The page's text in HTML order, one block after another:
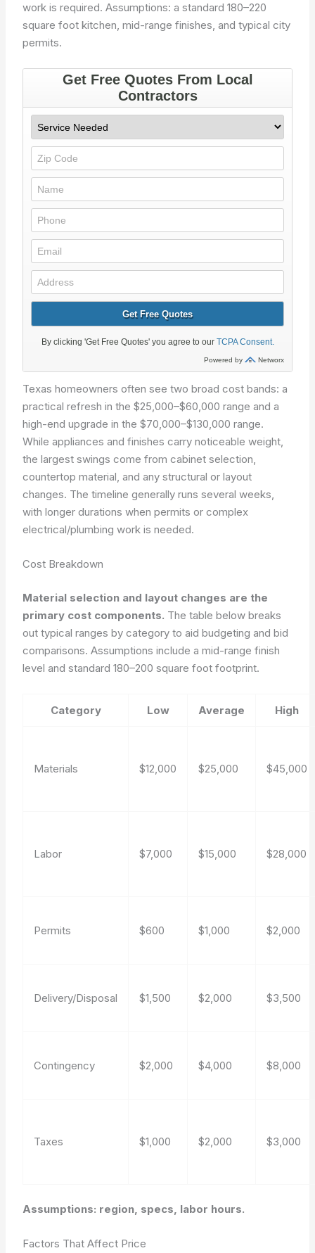
work is required. Assumptions: a standard 180–220
square foot kitchen, mid-range finishes, and typical city
permits.
Texas homeowners often see two broad cost bands: a
practical refresh in the $25,000–$60,000 range and a
high-end upgrade in the $70,000–$130,000 range.
While appliances and finishes carry noticeable weight,
the largest swings come from cabinet selection,
countertop material, and any structural or layout
changes. The timeline generally runs several weeks,
with longer durations when permits or complex
electrical/plumbing work is needed.
Cost Breakdown
Material selection and layout changes are the
primary cost components. The table below breaks
out typical ranges by category to aid budgeting and bid
comparisons. Assumptions include a mid-range finish
level and standard 180–200 square foot footprint.
Category Low Average High
Materials $12,000 $25,000 $45,000
Labor $7,000 $15,000 $28,000
Permits $600 $1,000 $2,000
Delivery/Disposal $1,500 $2,000 $3,500
Contingency $2,000 $4,000 $8,000
Taxes $1,000 $2,000 $3,000
Assumptions: region, specs, labor hours.
Factors That Affect Price